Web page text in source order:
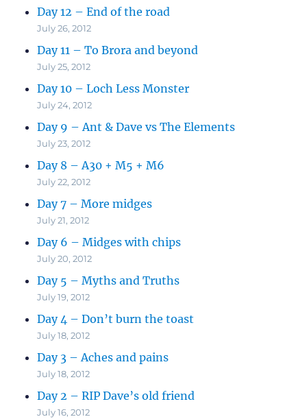
Day 12 – End of the road
July 26, 2012
Day 11 – To Brora and beyond
July 25, 2012
Day 10 – Loch Less Monster
July 24, 2012
Day 9 – Ant & Dave vs The Elements
July 23, 2012
Day 8 – A30 + M5 + M6
July 22, 2012
Day 7 – More midges
July 21, 2012
Day 6 – Midges with chips
July 20, 2012
Day 5 – Myths and Truths
July 19, 2012
Day 4 – Don’t burn the toast
July 18, 2012
Day 3 – Aches and pains
July 18, 2012
Day 2 – RIP Dave’s old friend
July 16, 2012